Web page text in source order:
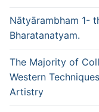
Nātyārambham 1-
Bharatanatyam.
The Majority of
Western
Artistry